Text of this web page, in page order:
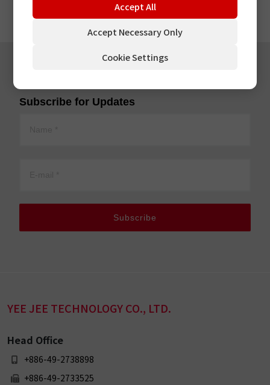
Subscribe for Updates
Subscribe
YEE JEE TECHNOLOGY CO., LTD.
Head Office
+886-49-2738898
+886-49-2733525
Accept All
Accept Necessary Only
Cookie Settings